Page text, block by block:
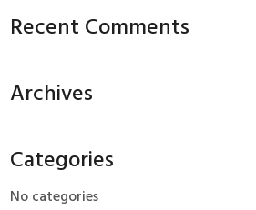
Recent Comments
Archives
Categories
No categories